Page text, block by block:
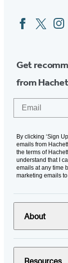
Social
Media
FacebookTwitter
Get
from
By clicking ‘Sign
emails from
the terms of
understand that I
emails at any time
marketing emails
About
Resources